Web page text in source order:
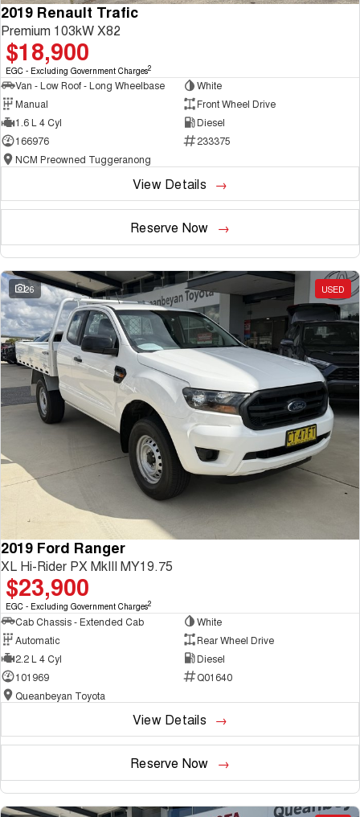
2019 Renault Trafic
Premium 103kW X82
$18,900
EGC - Excluding Government Charges2
Van - Low Roof - Long Wheelbase
White
Manual
Front Wheel Drive
1.6 L 4 Cyl
Diesel
166976
233375
NCM Preowned Tuggeranong
View Details
Reserve Now
26 USED
2019 Ford Ranger
XL Hi-Rider PX MkIII MY19.75
$23,900
EGC - Excluding Government Charges2
Cab Chassis - Extended Cab
White
Automatic
Rear Wheel Drive
2.2 L 4 Cyl
Diesel
101969
Q01640
Queanbeyan Toyota
View Details
Reserve Now